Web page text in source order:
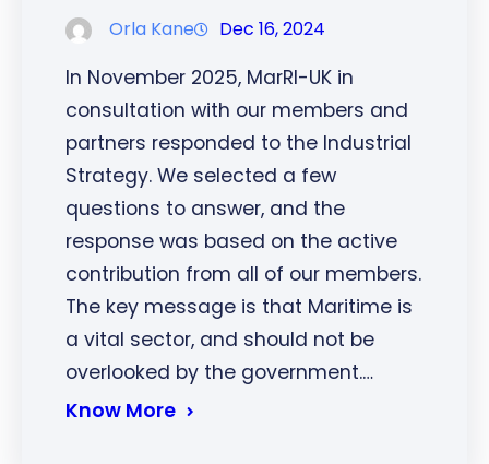
Orla Kane Dec 16, 2024
In November 2025, MarRI-UK in
consultation with our members and
partners responded to the Industrial
Strategy. We selected a few
questions to answer, and the
response was based on the active
contribution from all of our members.
The key message is that Maritime is
a vital sector, and should not be
overlooked by the government.…
Know More